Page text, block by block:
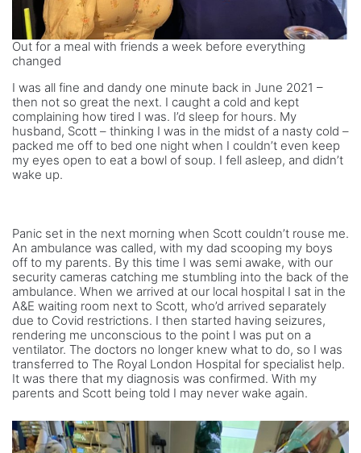
Out for a meal with friends a week before everything
changed
I was all fine and dandy one minute back in June 2021 –
then not so great the next. I caught a cold and kept
complaining how tired I was. I’d sleep for hours. My
husband, Scott – thinking I was in the midst of a nasty cold –
packed me off to bed one night when I couldn’t even keep
my eyes open to eat a bowl of soup. I fell asleep, and didn’t
wake up.
Panic set in the next morning when Scott couldn’t rouse me.
An ambulance was called, with my dad scooping my boys
off to my parents. By this time I was semi awake, with our
security cameras catching me stumbling into the back of the
ambulance. When we arrived at our local hospital I sat in the
A&E waiting room next to Scott, who’d arrived separately
due to Covid restrictions. I then started having seizures,
rendering me unconscious to the point I was put on a
ventilator. The doctors no longer knew what to do, so I was
transferred to The Royal London Hospital for specialist help.
It was there that my diagnosis was confirmed. With my
parents and Scott being told I may never wake again.